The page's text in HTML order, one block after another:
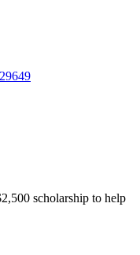
scholarship to help